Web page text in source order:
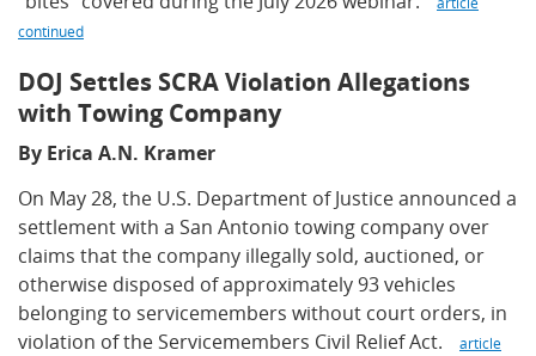
continued
DOJ Settles SCRA Violation Allegations
with Towing Company
By Erica A.N. Kramer
On May 28, the U.S. Department of Justice announced a
settlement with a San Antonio towing company over
claims that the company illegally sold, auctioned, or
otherwise disposed of approximately 93 vehicles
belonging to servicemembers without court orders, in
violation of the Servicemembers Civil Relief Act.
article